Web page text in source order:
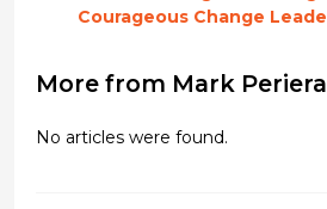
Courageous Change
More from Mark
No articles were found.